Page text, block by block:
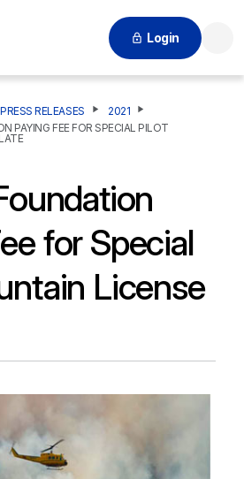
Login
PRESS RELEASES
2021
PAYING FEE FOR SPECIAL PILOT
for Special
License